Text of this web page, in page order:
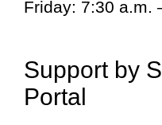
Friday: 7:30 a.m.
Support by
Portal